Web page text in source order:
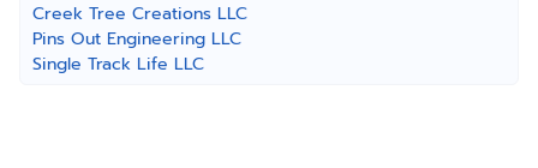
Creek Tree Creations LLC
Pins Out Engineering LLC
Single Track Life LLC